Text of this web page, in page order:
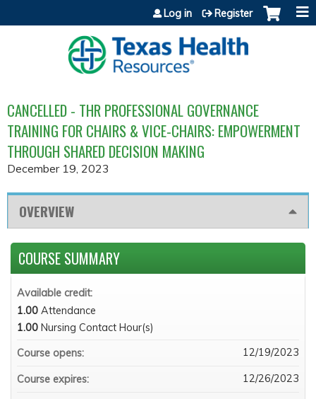
Jump to content
Log in Register
CANCELLED - THR PROFESSIONAL GOVERNANCE
TRAINING FOR CHAIRS & VICE-CHAIRS: EMPOWERMENT
THROUGH SHARED DECISION MAKING
December 19, 2023
OVERVIEW
COURSE SUMMARY
Available credit:
1.00 Attendance
1.00 Nursing Contact Hour(s)
Course opens:
12/19/2023
Course expires: 12/26/2023